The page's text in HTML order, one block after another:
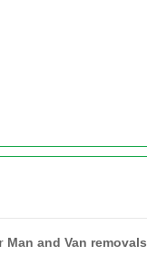
Man and Van